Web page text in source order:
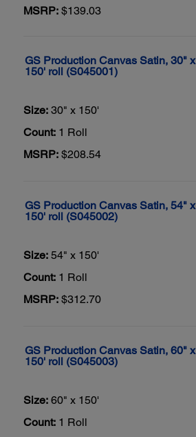
MSRP: $139.03
GS Production Canvas Satin, 30" x
150' roll (S045001)
Size: 30" x 150'
Count: 1 Roll
MSRP: $208.54
GS Production Canvas Satin, 54" x
150' roll (S045002)
Size: 54" x 150'
Count: 1 Roll
MSRP: $312.70
GS Production Canvas Satin, 60" x
150' roll (S045003)
Size: 60" x 150'
Count: 1 Roll